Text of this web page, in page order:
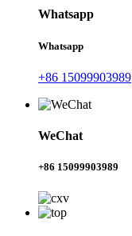
Whatsapp
Whatsapp
+86 15099903989
WeChat
+86 15099903989